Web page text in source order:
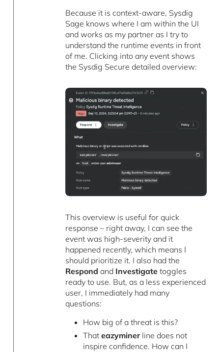
Because it is context-aware, Sysdig
Sage knows where I am within the UI
and works as my partner as I try to
understand the runtime events in front
of me. Clicking into any event shows
the Sysdig Secure detailed overview:
This overview is useful for quick
response – right away, I can see the
event was high-severity and it
happened recently, which means I
should prioritize it. I also had the
Respond and Investigate toggles
ready to use. But, as a less experienced
user, I immediately had many
questions:
How big of a threat is this?
Thateazyminerline does not
inspire confidence. How can I